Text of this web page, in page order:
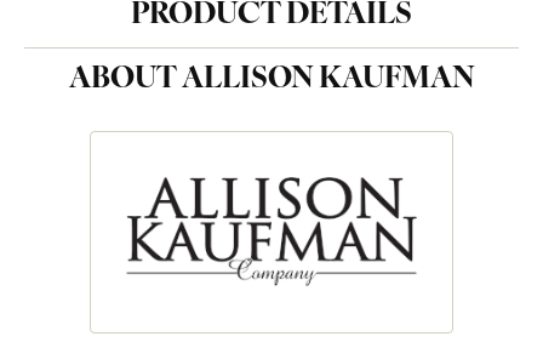
PRODUCT DETAILS
ABOUT ALLISON KAUFMAN